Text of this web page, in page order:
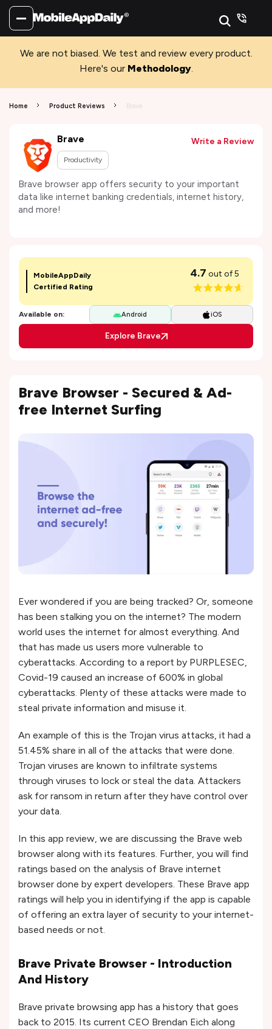
We are not biased. We test and review every product.
Here's our Methodology.
Home Product Reviews Brave
Brave
Productivity
Write a Review
Brave browser app offers security to your important
data like internet banking credentials, internet history,
and more!
MobileAppDaily
Certified Rating
4.7 out of 5
Available on: Android iOS
Explore Brave
Brave Browser - Secured & Ad-
free Internet Surfing
Ever wondered if you are being tracked? Or, someone
has been stalking you on the internet? The modern
world uses the internet for almost everything. And
that has made us users more vulnerable to
cyberattacks. According to a report by PURPLESEC,
Covid-19 caused an increase of 600% in global
cyberattacks. Plenty of these attacks were made to
steal private information and misuse it.
An example of this is the Trojan virus attacks, it had a
51.45% share in all of the attacks that were done.
Trojan viruses are known to infiltrate systems
through viruses to lock or steal the data. Attackers
ask for ransom in return after they have control over
your data.
In this app review, we are discussing the Brave web
browser along with its features. Further, you will find
ratings based on the analysis of Brave internet
browser done by expert developers. These Brave app
ratings will help you in identifying if the app is capable
of offering an extra layer of security to your internet-
based needs or not.
Brave Private Browser - Introduction
And History
Brave private browsing app has a history that goes
back to 2015. Its current CEO Brendan Eich along